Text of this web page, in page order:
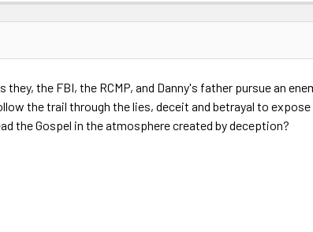
the FBI, the RCMP, and Danny's father pursue an
the trail through the lies, deceit and betrayal to expose
the Gospel in the atmosphere created by deception?